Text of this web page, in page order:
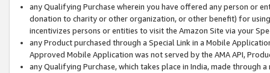
any Qualifying Purchase wherein you have offered any person or
donation to charity or other organization, or other benefit) for
incentivizes persons or entities to visit the Amazon Site via your
any Product purchased through a Special Link in a Mobile
Approved Mobile Application was not served by the AMA API,
any Qualifying Purchase, which takes place in India, made through